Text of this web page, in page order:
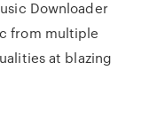
Downloader
from multiple
at blazing